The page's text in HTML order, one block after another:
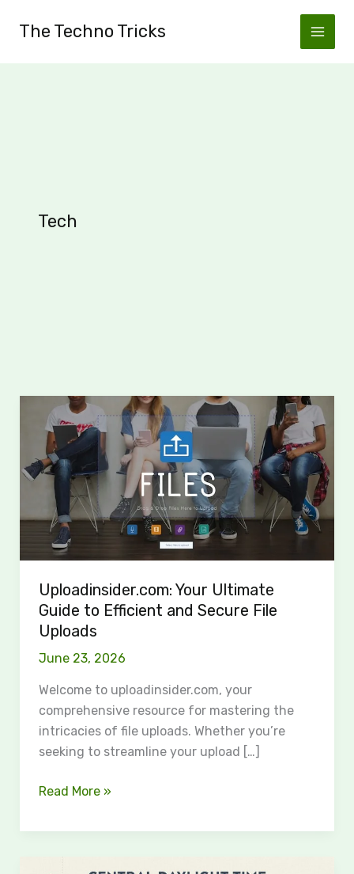
The Techno Tricks
Tech
Uploadinsider.com: Your Ultimate
Guide to Efficient and Secure File
Uploads
June 23, 2026
Welcome to uploadinsider.com, your
comprehensive resource for mastering the
intricacies of file uploads. Whether you’re
seeking to streamline your upload […]
Uploadinsider.com:
Your
Ultimate
Guide
Efficient
and
Secure
Uploads
Read More »